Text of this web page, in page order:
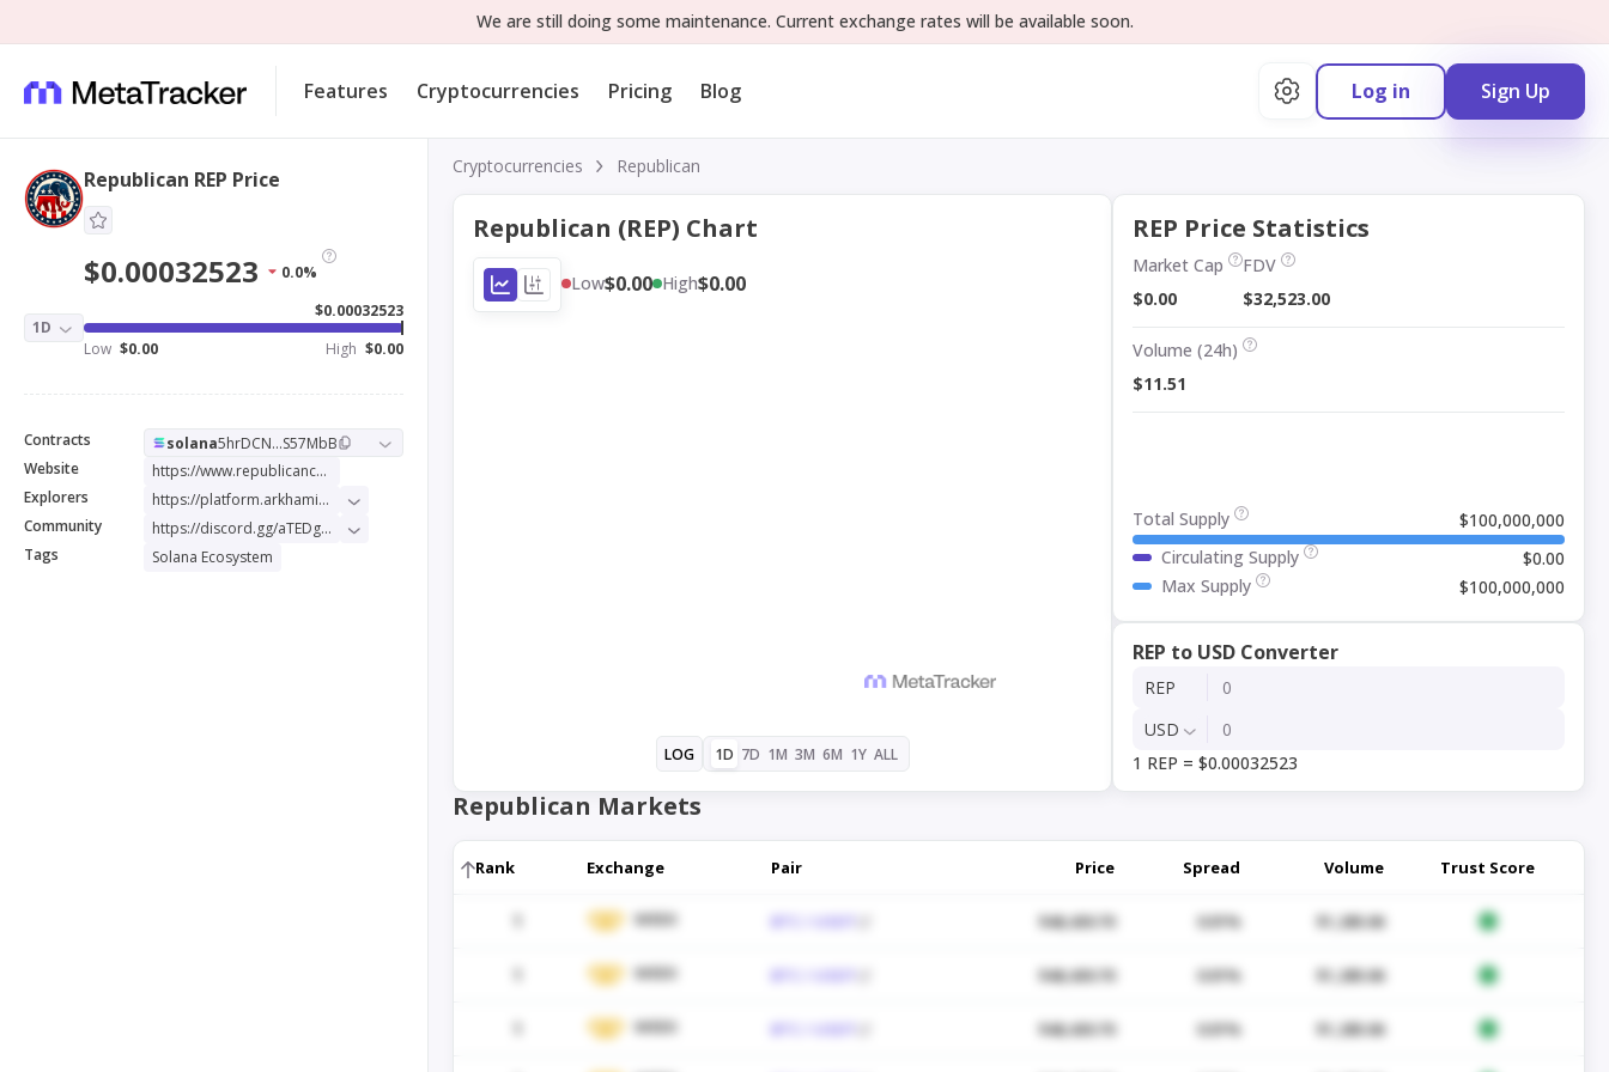
We are still doing some maintenance. Current exchange rates will be available soon.
Features Cryptocurrencies Pricing Blog Log in Sign Up
Republican REP Price
$0.00032523 0.0%
1D
$0.00032523
Low $0.00 High $0.00
Contracts solana5hrDCN...S57MbB
Website
https://www.republicancoin.io/
Explorers
https://platform.arkhamintelligence.com/explorer/token/republican
Community
https://discord.gg/aTEDgbSub5
Tags
Solana Ecosystem
Cryptocurrencies Republican
Republican (REP) Chart
Low$0.00 High$0.00
LOG 1D 7D 1M 3M 6M 1Y ALL
REP Price Statistics
Market Cap
$0.00
FDV
$32,523.00
Volume (24h)
$11.51
Total Supply
$100,000,000
Circulating Supply
$0.00
Max Supply
$100,000,000
REP to USD Converter
REP
USD
1 REP = $0.00032523
Republican Markets
Rank Exchange Pair Price Spread Volume Trust Score
WEEX $48,430.70 0.01% $1,285.06
WEEX $48,430.70 0.01% $1,285.06
WEEX $48,430.70 0.01% $1,285.06